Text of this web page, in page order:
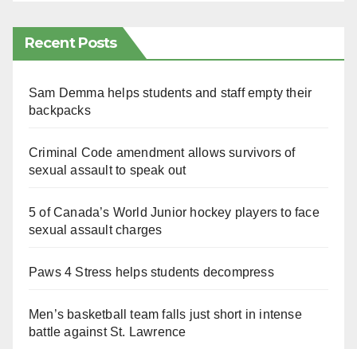
Recent Posts
Sam Demma helps students and staff empty their
backpacks
Criminal Code amendment allows survivors of
sexual assault to speak out
5 of Canada’s World Junior hockey players to face
sexual assault charges
Paws 4 Stress helps students decompress
Men’s basketball team falls just short in intense
battle against St. Lawrence